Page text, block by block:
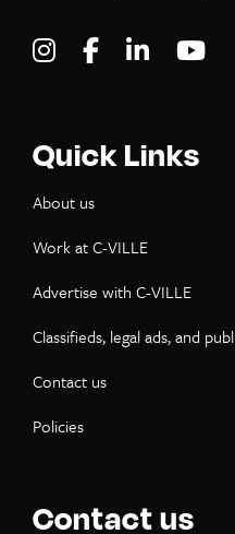
Visit C-VILLE
Visit C-Visit
Quick Links
About us
Work at C-VILLE
Advertise with C-VILLE
Classifieds, legal ads, and
Contact us
Policies
Contact us